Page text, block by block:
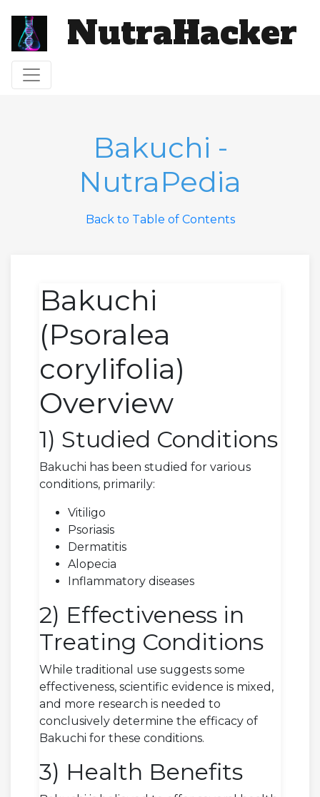
NutraHacker
Toggle navigation
Bakuchi -
NutraPedia
Back to Table of Contents
Bakuchi
(Psoralea
corylifolia)
Overview
1) Studied Conditions
Bakuchi has been studied for various
conditions, primarily:
Vitiligo
Psoriasis
Dermatitis
Alopecia
Inflammatory diseases
2) Effectiveness in
Treating Conditions
While traditional use suggests some
effectiveness, scientific evidence is mixed,
and more research is needed to
conclusively determine the efficacy of
Bakuchi for these conditions.
3) Health Benefits